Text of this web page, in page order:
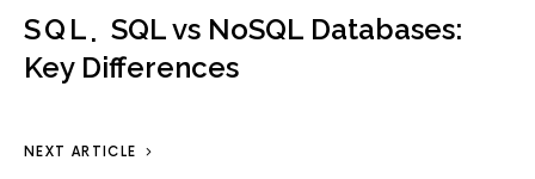
SQL
SQL vs NoSQL Databases:
Key Differences
NEXT ARTICLE